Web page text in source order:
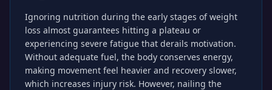
Ignoring nutrition during the early stages of weight
loss almost guarantees hitting a plateau or
experiencing severe fatigue that derails motivation.
Without adequate fuel, the body conserves energy,
making movement feel heavier and recovery slower,
which increases injury risk. However, nailing the